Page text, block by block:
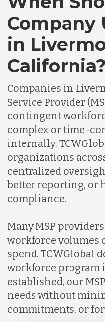
Company
in
California?
Companies in
Service Provider
contingent
complex or time-
internally.
organizations
centralized
better reporting, or
compliance.
Many MSP
workforce volumes
spend. TCWGlobal
workforce program
established, our
needs without
commitments, or